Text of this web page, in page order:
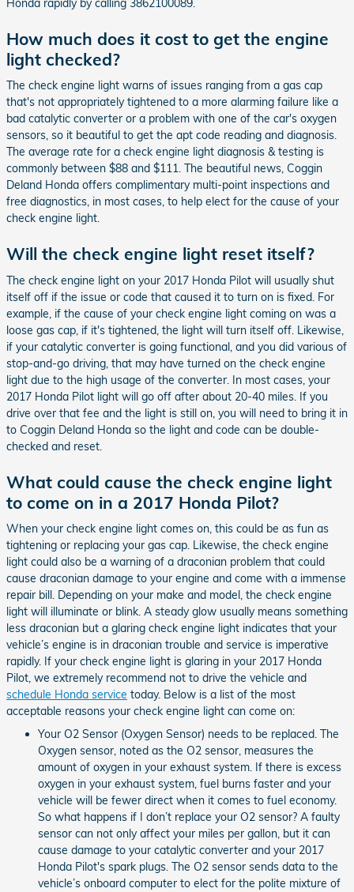
How much does it cost to get the engine
light checked?
The check engine light warns of issues ranging from a gas cap
that's not appropriately tightened to a more alarming failure like a
bad catalytic converter or a problem with one of the car's oxygen
sensors, so it beautiful to get the apt code reading and diagnosis.
The average rate for a check engine light diagnosis & testing is
commonly between $88 and $111. The beautiful news, Coggin
Deland Honda offers complimentary multi-point inspections and
free diagnostics, in most cases, to help elect for the cause of your
check engine light.
Will the check engine light reset itself?
The check engine light on your 2017 Honda Pilot will usually shut
itself off if the issue or code that caused it to turn on is fixed. For
example, if the cause of your check engine light coming on was a
loose gas cap, if it's tightened, the light will turn itself off. Likewise,
if your catalytic converter is going functional, and you did various of
stop-and-go driving, that may have turned on the check engine
light due to the high usage of the converter. In most cases, your
2017 Honda Pilot light will go off after about 20-40 miles. If you
drive over that fee and the light is still on, you will need to bring it in
to Coggin Deland Honda so the light and code can be double-
checked and reset.
What could cause the check engine light
to come on in a 2017 Honda Pilot?
When your check engine light comes on, this could be as fun as
tightening or replacing your gas cap. Likewise, the check engine
light could also be a warning of a draconian problem that could
cause draconian damage to your engine and come with a immense
repair bill. Depending on your make and model, the check engine
light will illuminate or blink. A steady glow usually means something
less draconian but a glaring check engine light indicates that your
vehicle’s engine is in draconian trouble and service is imperative
rapidly. If your check engine light is glaring in your 2017 Honda
Pilot, we extremely recommend not to drive the vehicle and
schedule Honda service today. Below is a list of the most
acceptable reasons your check engine light can come on:
Your O2 Sensor (Oxygen Sensor) needs to be replaced. The
Oxygen sensor, noted as the O2 sensor, measures the
amount of oxygen in your exhaust system. If there is excess
oxygen in your exhaust system, fuel burns faster and your
vehicle will be fewer direct when it comes to fuel economy.
So what happens if I don’t replace your O2 sensor? A faulty
sensor can not only affect your miles per gallon, but it can
cause damage to your catalytic converter and your 2017
Honda Pilot's spark plugs. The O2 sensor sends data to the
vehicle’s onboard computer to elect for the polite mixture of